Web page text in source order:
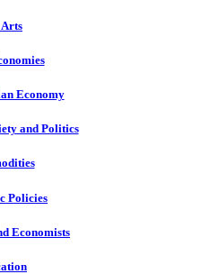
Economy
and Politics
Policies
Economists